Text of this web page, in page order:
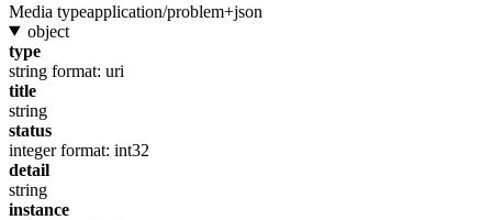
Media typeapplication/problem+json
object
type
string format: uri
title
string
status
integer format: int32
detail
string
instance